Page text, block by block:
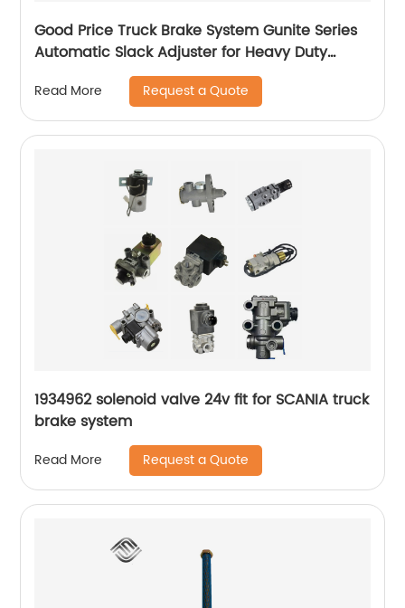
Good Price Truck Brake System Gunite Series
Automatic Slack Adjuster for Heavy Duty
Read More Request a Quote
1934962 solenoid valve 24v fit for SCANIA truck
brake system
Read More Request a Quote